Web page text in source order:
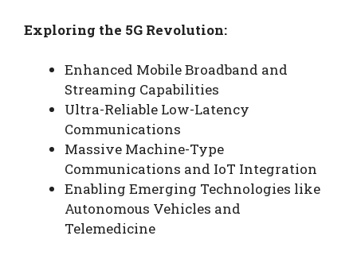
Exploring the 5G Revolution:
Enhanced Mobile Broadband and
Streaming Capabilities
Ultra-Reliable Low-Latency
Communications
Massive Machine-Type
Communications and IoT Integration
Enabling Emerging Technologies like
Autonomous Vehicles and
Telemedicine